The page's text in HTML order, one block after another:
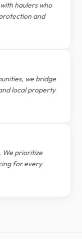
haulers who
and
we bridge
local property
We prioritize
for every